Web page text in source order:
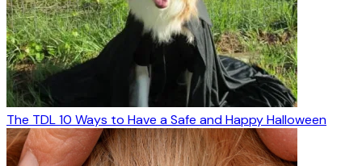
The TDL 10 Ways to Have a Safe and Happy Halloween